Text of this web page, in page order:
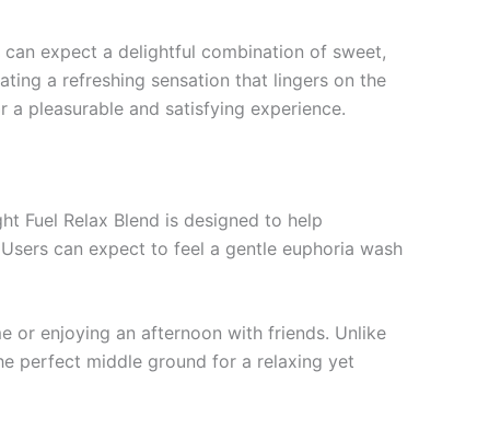
expect a delightful combination of sweet,
a refreshing sensation that lingers on the
pleasurable and satisfying experience.
Fuel Relax Blend is designed to help
can expect to feel a gentle euphoria wash
or enjoying an afternoon with friends. Unlike
perfect middle ground for a relaxing yet